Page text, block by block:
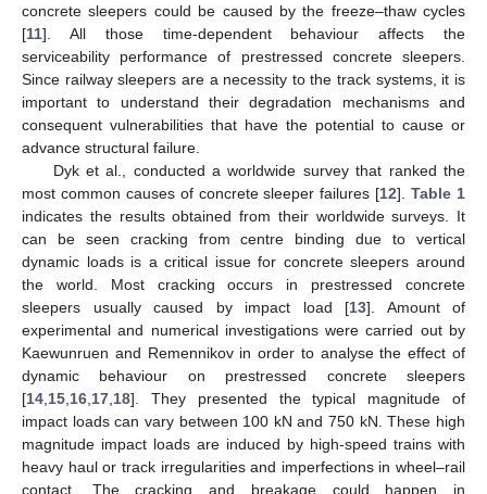
concrete sleepers could be caused by the freeze–thaw cycles
[11]. All those time-dependent behaviour affects the
serviceability performance of prestressed concrete sleepers.
Since railway sleepers are a necessity to the track systems, it is
important to understand their degradation mechanisms and
consequent vulnerabilities that have the potential to cause or
advance structural failure.
Dyk et al., conducted a worldwide survey that ranked the
most common causes of concrete sleeper failures [12].Table 1
indicates the results obtained from their worldwide surveys. It
can be seen cracking from centre binding due to vertical
dynamic loads is a critical issue for concrete sleepers around
the world. Most cracking occurs in prestressed concrete
sleepers usually caused by impact load [13]. Amount of
experimental and numerical investigations were carried out by
Kaewunruen and Remennikov in order to analyse the effect of
dynamic behaviour on prestressed concrete sleepers
[14 15 16 17 18]. They presented the typical magnitude of
impact loads can vary between 100 kN and 750 kN. These high
magnitude impact loads are induced by high-speed trains with
heavy haul or track irregularities and imperfections in wheel–rail
contact. The cracking and breakage could happen in